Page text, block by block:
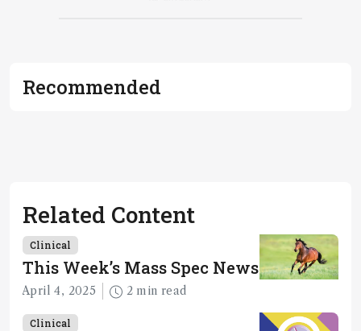
Recommended
Related Content
Clinical
This Week’s Mass Spec News
April 4, 2025 2 min read
Clinical